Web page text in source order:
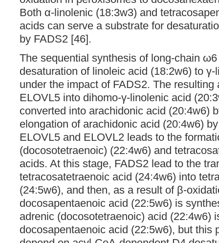
Both α-linolenic (18:3w3) and
acids can serve a substrate for
by FADS2 [46].
The sequential synthesis of long-chain
desaturation of linoleic acid (18:2w6) to
under the impact of FADS2. The
ELOVL5 into dihomo-γ-linolenic acid
converted into arachidonic acid (20:4w6)
elongation of arachidonic acid (20:4w6)
ELOVL5 and ELOVL2 leads to the
(docosotetraenoic) (22:4w6) and
acids. At this stage, FADS2 lead to the
tetracosatetraenoic acid (24:4w6) into
(24:5w6), and then, as a result of β-
docosapentaenoic acid (22:5w6) is
adrenic (docosotetraenoic) acid (22:4w6)
docosapentaenoic acid (22:5w6), but this